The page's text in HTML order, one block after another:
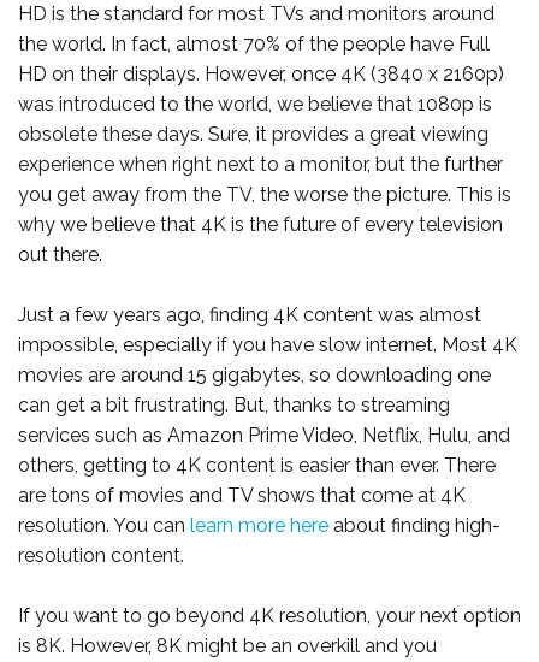
HD is the standard for most TVs and monitors around
the world. In fact, almost 70% of the people have Full
HD on their displays. However, once 4K (3840 x 2160p)
was introduced to the world, we believe that 1080p is
obsolete these days. Sure, it provides a great viewing
experience when right next to a monitor, but the further
you get away from the TV, the worse the picture. This is
why we believe that 4K is the future of every television
out there.
Just a few years ago, finding 4K content was almost
impossible, especially if you have slow internet. Most 4K
movies are around 15 gigabytes, so downloading one
can get a bit frustrating. But, thanks to streaming
services such as Amazon Prime Video, Netflix, Hulu, and
others, getting to 4K content is easier than ever. There
are tons of movies and TV shows that come at 4K
resolution. You can learn more here about finding high-
resolution content.
If you want to go beyond 4K resolution, your next option
is 8K. However, 8K might be an overkill and you